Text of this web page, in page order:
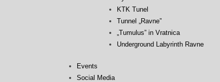
KTK Tunel
Tunnel „Ravne”
„Tumulus” in Vratnica
Underground Labyrinth Ravne
Events
Social Media